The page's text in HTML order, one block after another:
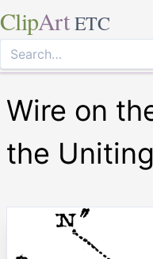
ClipArt ETC
Wire on
the